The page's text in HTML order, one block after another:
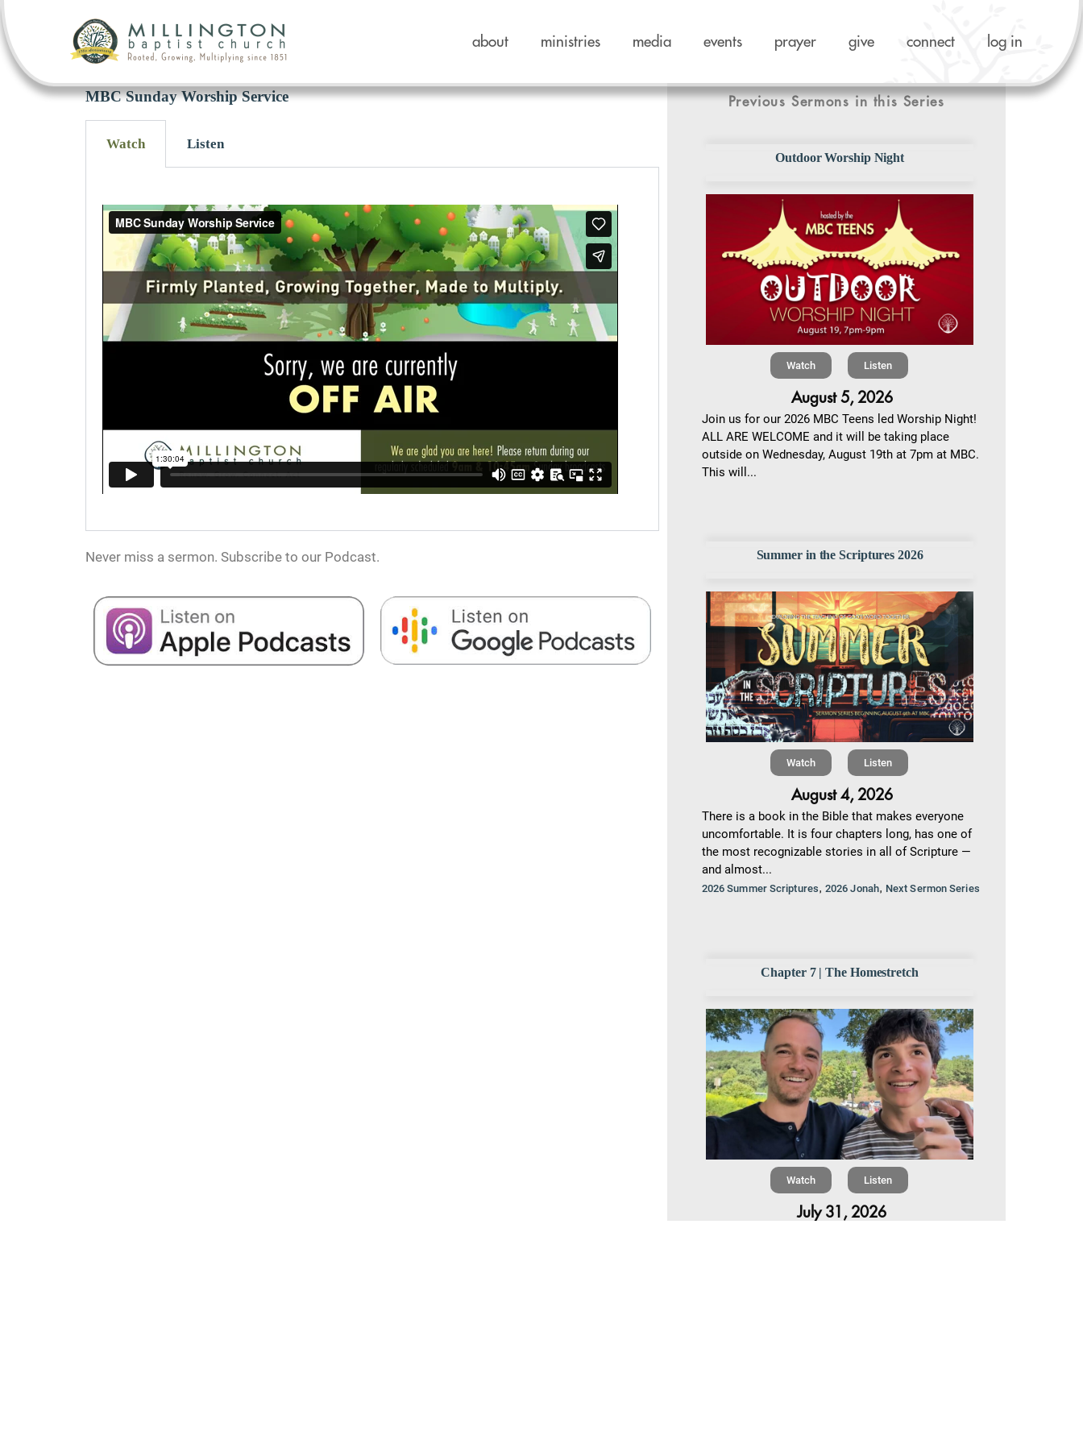
about ministries media events prayer give connect log in
MBC Sunday Worship Service
Watch Listen
Never miss a sermon. Subscribe to our Podcast.
Previous Sermons in this Series
Outdoor Worship Night
Watch Listen
August 5, 2026
Join us for our 2026 MBC Teens led Worship Night!
ALL ARE WELCOME and it will be taking place
outside on Wednesday, August 19th at 7pm at MBC.
This will...
Summer in the Scriptures 2026
Watch Listen
August 4, 2026
There is a book in the Bible that makes everyone
uncomfortable. It is four chapters long, has one of
the most recognizable stories in all of Scripture —
and almost...
2026 Summer Scriptures, 2026 Jonah, Next Sermon Series
Chapter 7 | The Homestretch
Watch Listen
July 31, 2026